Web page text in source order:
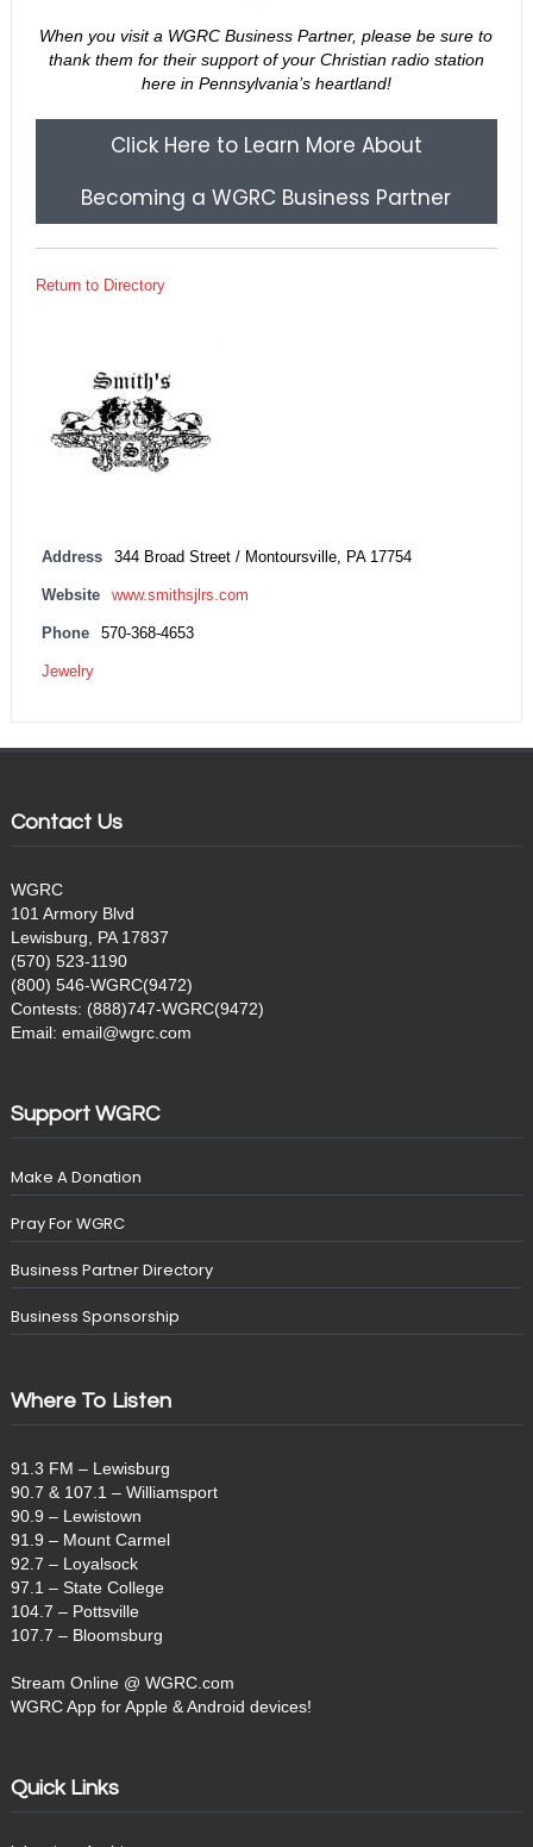
When you visit a WGRC Business Partner, please be sure to
thank them for their support of your Christian radio station
here in Pennsylvania’s heartland!
Click Here to Learn More About
Becoming a WGRC Business Partner
Return to Directory
Address 344 Broad Street / Montoursville, PA 17754
Website www.smithsjlrs.com
Phone 570-368-4653
Jewelry
Contact Us
WGRC
101 Armory Blvd
Lewisburg, PA 17837
(570) 523-1190
(800) 546-WGRC(9472)
Contests: (888)747-WGRC(9472)
Email: email@wgrc.com
Support WGRC
Make A Donation
Pray For WGRC
Business Partner Directory
Business Sponsorship
Where To Listen
91.3 FM – Lewisburg
90.7 & 107.1 – Williamsport
90.9 – Lewistown
91.9 – Mount Carmel
92.7 – Loyalsock
97.1 – State College
104.7 – Pottsville
107.7 – Bloomsburg
Stream Online @ WGRC.com
WGRC App for Apple & Android devices!
Quick Links